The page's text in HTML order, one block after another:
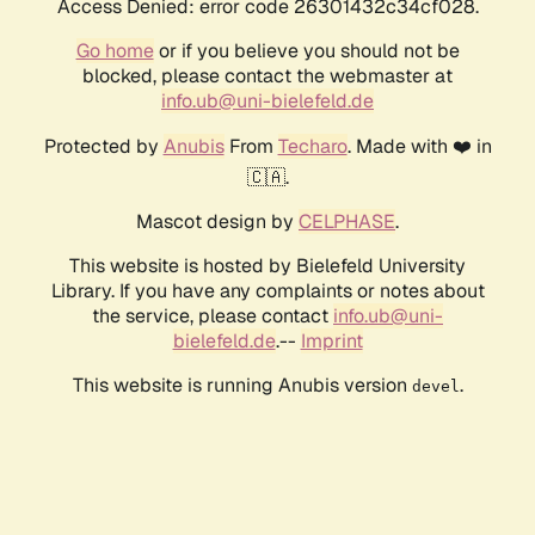
Access Denied: error code 26301432c34cf028.
Go homeor if you believe you should not be
blocked, please contact the webmaster at
info.ub@uni-bielefeld.de
Protected by AnubisFrom Techaro. Made with ❤️ in
🇨🇦.
Mascot design by CELPHASE.
This website is hosted by Bielefeld University
Library. If you have any complaints or notes about
the service, please contact info.ub@uni-
bielefeld.de.-- Imprint
This website is running Anubis version devel .